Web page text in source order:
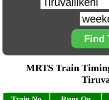
Find
MRTS Train